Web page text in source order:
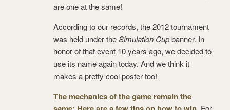
are one at the same!
According to our records, the 2012 tournament
was held under theSimulation Cupbanner. In
honor of that event 10 years ago, we decided to
use its name again today. And we think it
makes a pretty cool poster too!
The mechanics of the game remain the